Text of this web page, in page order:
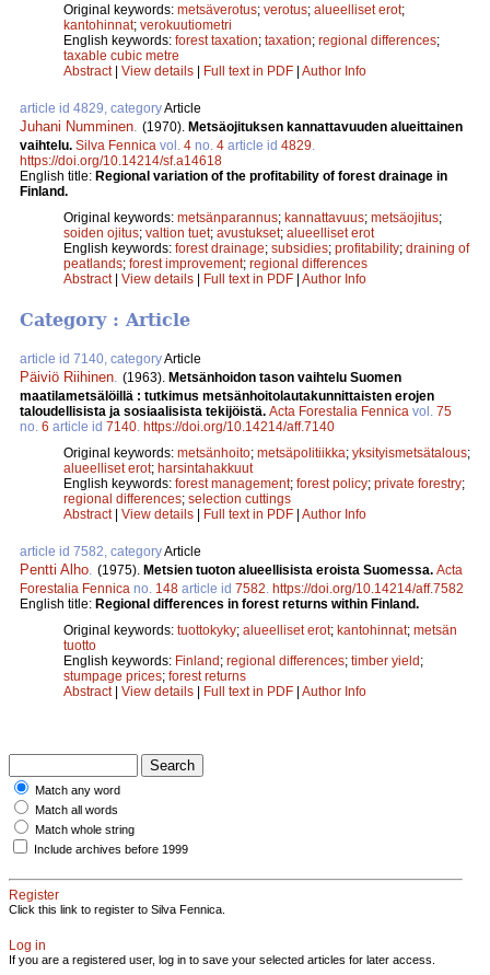
Original keywords: metsäverotus; verotus; alueelliset erot;
kantohinnat; verokuutiometri
English keywords: forest taxation; taxation; regional differences;
taxable cubic metre
Abstract| View details | Full text in PDF | Author Info
article id 4829, categoryArticle
Juhani Numminen (1970). Metsäojituksen kannattavuuden alueittainen
vaihtelu. Silva Fennica vol. 4 no. 4 article id 4829
https://doi.org/10.14214/sf.a14618
English title: Regional variation of the profitability of forest drainage in
Finland.
Original keywords: metsänparannus; kannattavuus; metsäojitus;
soiden ojitus; valtion tuet; avustukset; alueelliset erot
English keywords: forest drainage; subsidies; profitability; draining of
peatlands; forest improvement; regional differences
Abstract| View details | Full text in PDF | Author Info
Category : Article
article id 7140, categoryArticle
Päiviö Riihinen. (1963). Metsänhoidon tason vaihtelu Suomen
maatilametsälöillä : tutkimus metsänhoitolautakunnittaisten erojen
taloudellisista ja sosiaalisista tekijöistä. Acta Forestalia Fennica vol. 75
no. 6 article id 7140. https://doi.org/10.14214/aff.7140
Original keywords: metsänhoito; metsäpolitiikka; yksityismetsätalous;
alueelliset erot; harsintahakkuut
English keywords: forest management; forest policy; private forestry;
regional differences; selection cuttings
Abstract| View details Full text in PDF Author Info
article id 7582, categoryArticle
Pentti Alho. (1975). Metsien tuoton alueellisista eroista Suomessa. Acta
Forestalia Fennica no. 148 article id 7582. https://doi.org/10.14214/aff.7582
English title: Regional differences in forest returns within Finland.
Original keywords: tuottokyky; alueelliset erot; kantohinnat; metsän
tuotto
English keywords: Finland ; regional differences; timber yield ;
stumpage prices; forest returns
Abstract| View details Full text in PDF Author Info
Match any word
Match all words
Match whole string
Include archives before 1999
Register
Click this link to register to Silva Fennica.
Log in
If you are a registered user, log in to save your selected articles for later access.